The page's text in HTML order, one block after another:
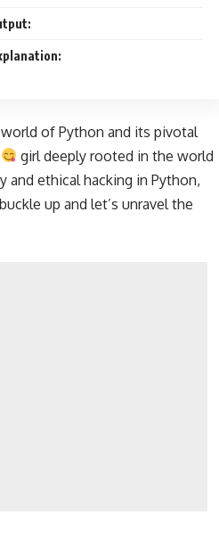
of Python and its pivotal
girl deeply rooted in the world
and ethical hacking in Python,
up and let’s unravel the